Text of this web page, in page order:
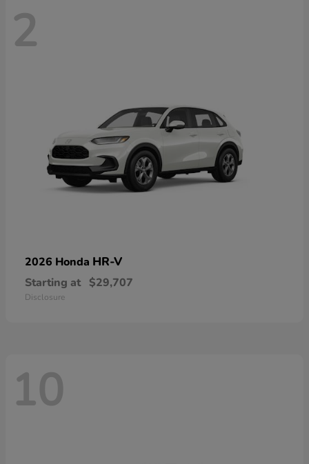
2
2026 Honda HR-V
Starting at $29,707
Disclosure
10